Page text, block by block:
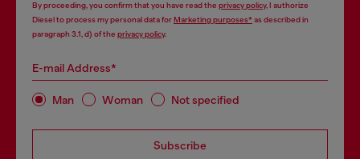
By proceeding, you confirm that you have read the privacy policy, I authorize
Diesel to process my personal data forMarketing purposes*as described in
paragraph 3.1, d) of the privacy policy.
E-mail Address*
Man Woman Not specified
Subscribe